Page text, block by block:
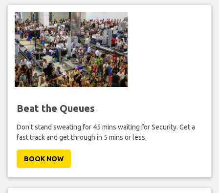
Beat the Queues
Don't stand sweating for 45 mins waiting for Security. Get a
fast track and get through in 5 mins or less.
BOOK NOW